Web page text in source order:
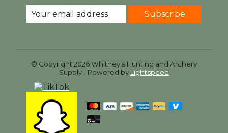
Subscribe
© Copyright 2026 Whitney's Hunting and Archery
Supply - Powered by Lightspeed